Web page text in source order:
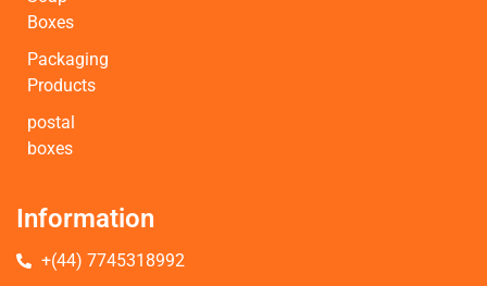
Boxes
Packaging
Products
postal
boxes
Information
+(44) 7745318992